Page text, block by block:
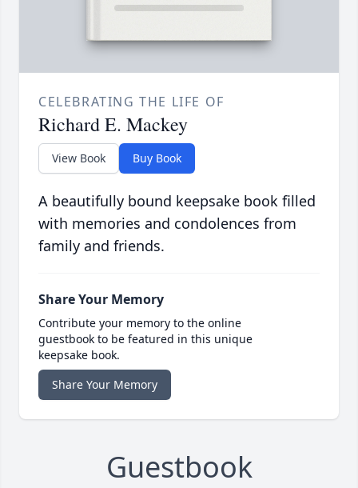
CELEBRATING THE LIFE OF
Richard E. Mackey
View Book Buy Book
A beautifully bound keepsake book filled
with memories and condolences from
family and friends.
Share Your Memory
Contribute your memory to the online
guestbook to be featured in this unique
keepsake book.
Share Your Memory
Guestbook